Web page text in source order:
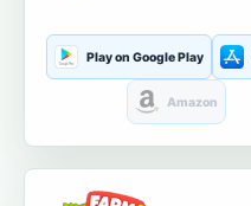
Play on Google Play
Amazon